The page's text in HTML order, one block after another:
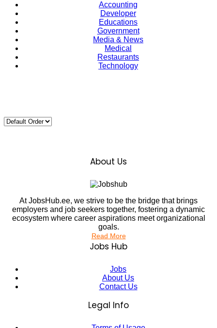
Accounting
Developer
Educations
Government
Media & News
Medical
Restaurants
Technology
About Us
At JobsHub.ee, we strive to be the bridge that brings
employers and job seekers together, fostering a dynamic
ecosystem where career aspirations meet organizational
goals.
Read More
Jobs Hub
Jobs
About Us
Contact Us
Legal Info